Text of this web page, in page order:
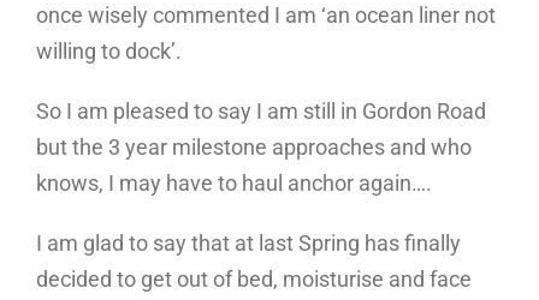
once wisely commented I am ‘an ocean liner not
willing to dock’.
So I am pleased to say I am still in Gordon Road
but the 3 year milestone approaches and who
knows, I may have to haul anchor again….
I am glad to say that at last Spring has finally
decided to get out of bed, moisturise and face